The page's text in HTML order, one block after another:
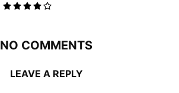
NO COMMENTS
LEAVE A REPLY